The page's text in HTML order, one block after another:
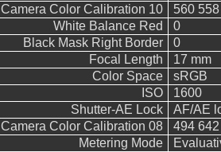
Camera Color Calibration 10
560
White Balance Red
0
Black Mask Right Border
0
Focal Length
17 mm
Color Space
sRGB
ISO
1600
Shutter-AE Lock
AF/AE
Camera Color Calibration 08
494
Metering Mode